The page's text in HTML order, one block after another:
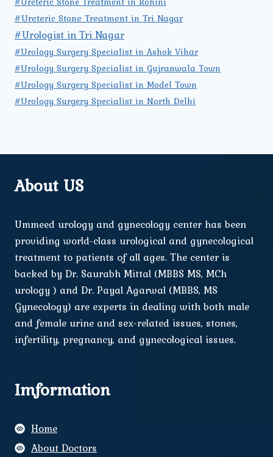
#Ureteric Stone Treatment in Tri Nagar
#Urologist in Tri Nagar
#Urology Surgery Specialist in Ashok Vihar
#Urology Surgery Specialist in Gujranwala Town
#Urology Surgery Specialist in Model Town
#Urology Surgery Specialist in North Delhi
About US
Ummeed urology and gynecology center has been
providing world-class urological and gynecological
treatment to patients of all ages. The center is
backed by Dr. Saurabh Mittal (MBBS MS, MCh
urology ) and Dr. Payal Agarwal (MBBS, MS
Gynecology) are experts in dealing with both male
and female urine and sex-related issues, stones,
infertility, pregnancy, and gynecological issues.
Imformation
Home
About Doctors